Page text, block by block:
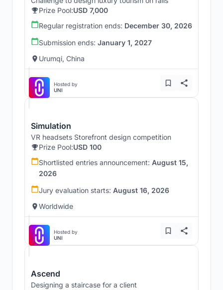
Prize Pool:USD 7,000
Regular registration ends: December 30, 2026
Submission ends: January 1, 2027
Urumqi, China
Hosted by
UNI
Simulation
VR headsets Storefront design competition
Prize Pool:USD 100
Shortlisted entries announcement: August 15,
2026
Jury evaluation starts: August 16, 2026
Worldwide
Hosted by
UNI
Ascend
Designing a staircase for a client